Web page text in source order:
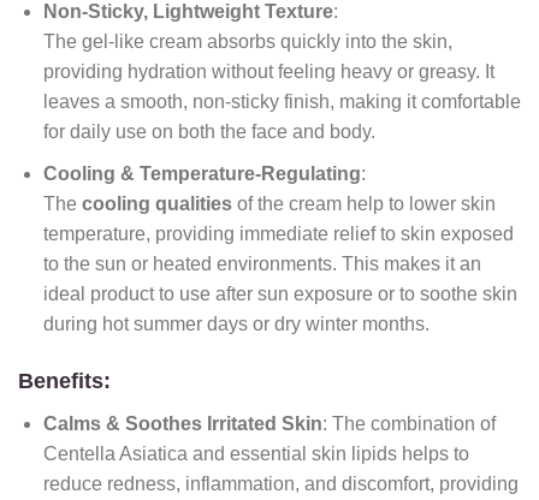
Non-Sticky, Lightweight Texture:
The gel-like cream absorbs quickly into the skin,
providing hydration without feeling heavy or greasy. It
leaves a smooth, non-sticky finish, making it comfortable
for daily use on both the face and body.
Cooling & Temperature-Regulating:
The cooling qualitiesof the cream help to lower skin
temperature, providing immediate relief to skin exposed
to the sun or heated environments. This makes it an
ideal product to use after sun exposure or to soothe skin
during hot summer days or dry winter months.
Benefits:
Calms & Soothes Irritated Skin: The combination of
Centella Asiatica and essential skin lipids helps to
reduce redness, inflammation, and discomfort, providing